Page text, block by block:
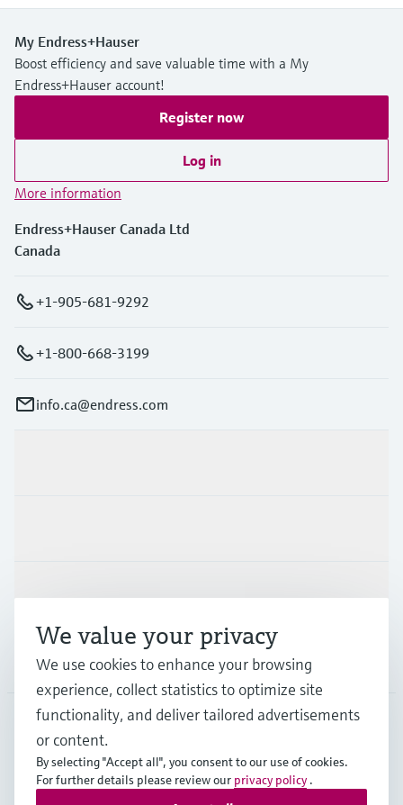
My Endress+Hauser
Boost efficiency and save valuable time with a My
Endress+Hauser account!
Register now
Log in
More information
Endress+Hauser Canada Ltd
Canada
+1-905-681-9292
+1-800-668-3199
info.ca@endress.com
Support
Company
CAN•English
We value your privacy
We use cookies to enhance your browsing
experience, collect statistics to optimize site
functionality, and deliver tailored advertisements
or content.
By selecting "Accept all", you consent to our use of cookies.
For further details please review our privacy policy .